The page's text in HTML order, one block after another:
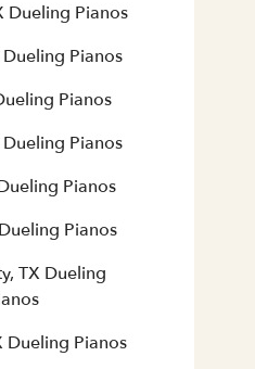
Dueling Pianos
Pianos
Pianos
Pianos
Pianos
Pianos
TX Dueling
Dueling Pianos